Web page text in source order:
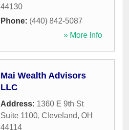
44130
Phone: (440) 842-5087
» More Info
Mai Wealth Advisors
LLC
Address: 1360 E 9th St
Suite 1100, Cleveland, OH
44114